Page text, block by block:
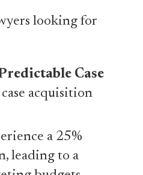
looking for
Case
acquisition
a 25%
leading to a